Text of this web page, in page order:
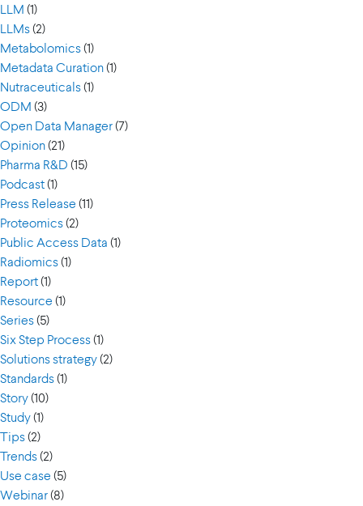
LLM (1)
LLMs(2)
Metabolomics(1)
Metadata Curation(1)
Nutraceuticals(1)
ODM (3)
Open Data Manager(7)
Opinion(21)
Pharma R&D (15)
Podcast(1)
Press Release (11)
Proteomics(2)
Public Access Data (1)
Radiomics(1)
Report(1)
Resource (1)
Series(5)
Six Step Process(1)
Solutions strategy(2)
Standards(1)
Story(10)
Study(1)
Tips(2)
Trends(2)
Use case (5)
Webinar(8)